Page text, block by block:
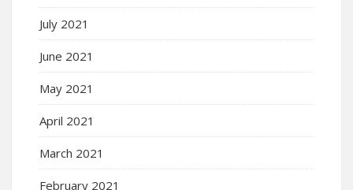
July 2021
June 2021
May 2021
April 2021
March 2021
February 2021